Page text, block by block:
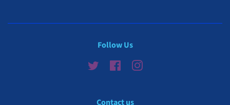
Follow Us
Twitter FacebookInstagram
Contact us